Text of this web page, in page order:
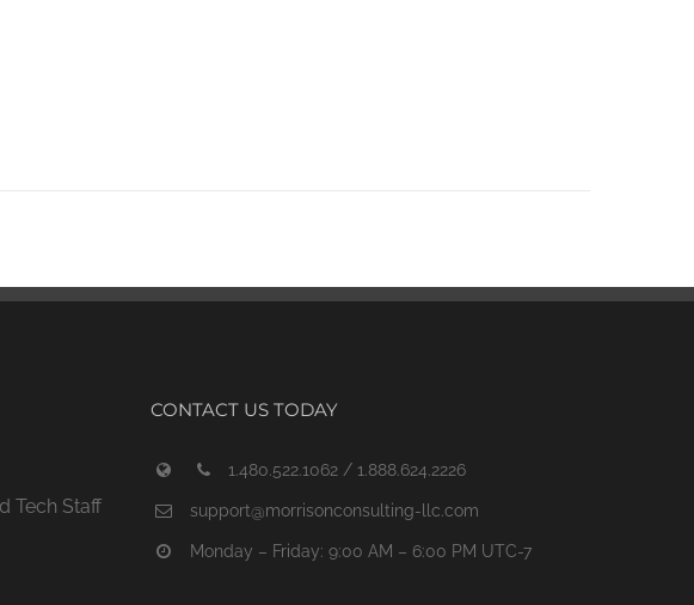
Tech Staff
CONTACT US TODAY
1.480.522.1062 / 1.888.624.2226
support@morrisonconsulting-llc.com
Monday – Friday: 9:00 AM – 6:00 PM UTC-7